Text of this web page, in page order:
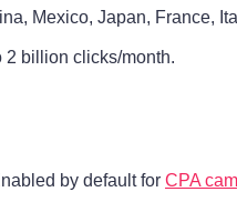
Mexico, Japan, France,
2 billion clicks/month.
by default for CPA